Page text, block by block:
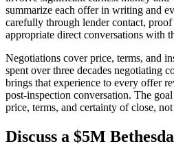
summarize each offer in writing and
carefully through lender contact,
appropriate direct conversations with
Negotiations cover price, terms, and
spent over three decades negotiating
brings that experience to every offer
post-inspection conversation. The
price, terms, and certainty of close,
Discuss a $5M